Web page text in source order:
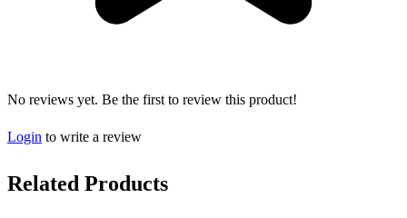
No reviews yet. Be the first to review this product!
Login to write a review
Related Products